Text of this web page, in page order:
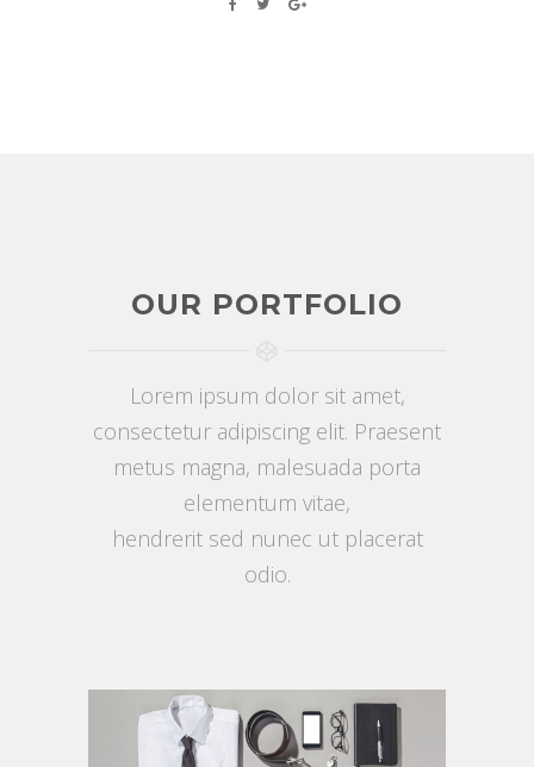
OUR PORTFOLIO
Lorem ipsum dolor sit amet,
consectetur adipiscing elit. Praesent
metus magna, malesuada porta
elementum vitae,
hendrerit sed nunec ut placerat
odio.